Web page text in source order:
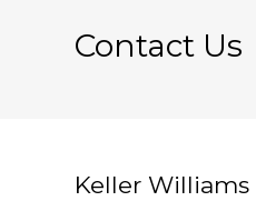
Contact Us
Keller Williams